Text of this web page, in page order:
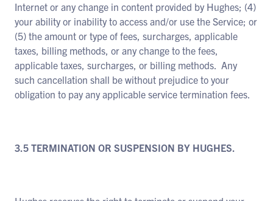
Internet or any change in content provided by Hughes; (4)
your ability or inability to access and/or use the Service; or
(5) the amount or type of fees, surcharges, applicable
taxes, billing methods, or any change to the fees,
applicable taxes, surcharges, or billing methods. Any
such cancellation shall be without prejudice to your
obligation to pay any applicable service termination fees.
3.5 TERMINATION OR SUSPENSION BY HUGHES.